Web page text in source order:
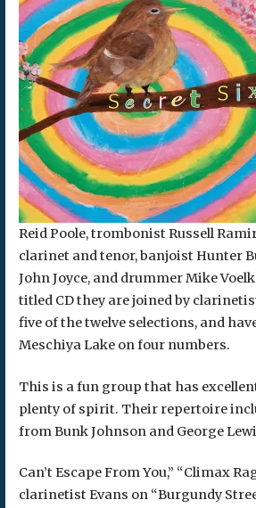
Reid Poole, trombonist Russell
clarinet and tenor, banjoist Hunter
John Joyce, and drummer Mike
titled CD they are joined by
five of the twelve selections, and
Meschiya Lake on four numbers.
This is a fun group that has
plenty of spirit. Their repertoire
from Bunk Johnson and George
Can’t Escape From You,” “Climax
clarinetist Evans on “Burgundy